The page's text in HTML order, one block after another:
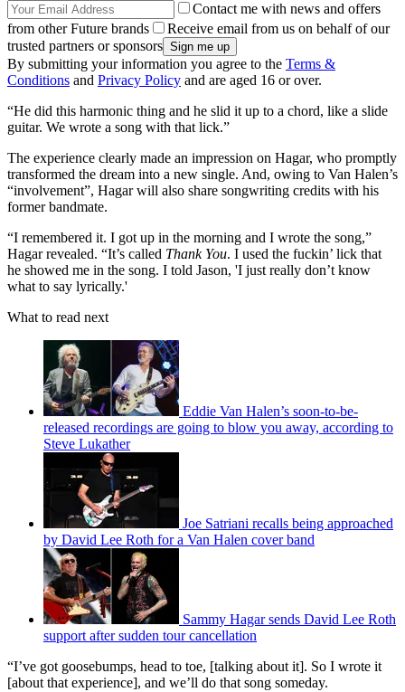
Contact me with news and offers
from other Future brands
Receive email from us on behalf of our
trusted partners or sponsors
By submitting your information you agree to the Terms &
Conditions and Privacy Policy and are aged 16 or over.
“He did this harmonic thing and he slid it up to a chord, like a slide
guitar. We wrote a song with that lick.”
The experience clearly made an impression on Hagar, who promptly
transformed the dream into a new single. And, owing to Van Halen’s
“involvement”, Hagar will also share songwriting credits with his
former bandmate.
“I remembered it. I got up in the morning and I wrote the song,”
Hagar revealed. “It’s called Thank You. I used the fuckin’ lick that
he showed me in the song. I told Jason, 'I just really don’t know
what to say lyrically.'
What to read next
Eddie Van Halen’s soon-to-be-
released recordings are going to blow you away, according to
Steve Lukather
Joe Satriani recalls being approached
by David Lee Roth for a Van Halen cover band
Sammy Hagar sends David Lee Roth
support after sudden tour cancellation
“I’ve got goosebumps, head to toe, [talking about it]. So I wrote it
[about that experience], and we’ll do that song someday.